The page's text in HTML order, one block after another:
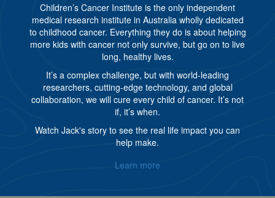
Children’s Cancer Institute is the only independent
medical research institute in Australia wholly dedicated
to childhood cancer. Everything they do is about helping
more kids with cancer not only survive, but go on to live
long, healthy lives.
It’s a complex challenge, but with world-leading
researchers, cutting-edge technology, and global
collaboration, we will cure every child of cancer. It’s not
if, it’s when.
Watch Jack's story to see the real life impact you can
help make.
Learn more